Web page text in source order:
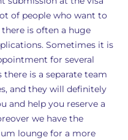
of people who want to
is often a huge
Sometimes it is
for several
there is a separate team
and they will definitely
and help you reserve a
we have the
lounge for a more